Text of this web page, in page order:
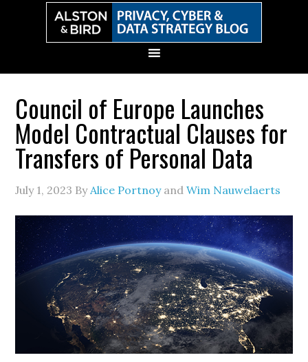
Council of Europe Launches
Model Contractual Clauses for
Transfers of Personal Data
July 1, 2023 ByAlice PortnoyandWim Nauwelaerts